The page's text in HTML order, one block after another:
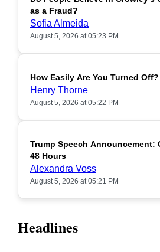
as a Fraud?
Sofia Almeida
August 5, 2026 at 05:23 PM
How Easily Are You Turned
Henry Thorne
August 5, 2026 at 05:22 PM
Trump Speech Announcement:
48 Hours
Alexandra Voss
August 5, 2026 at 05:21 PM
Headlines